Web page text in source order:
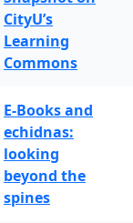
CityU’s
Learning
Commons
E-Books and
echidnas:
looking
beyond the
spines